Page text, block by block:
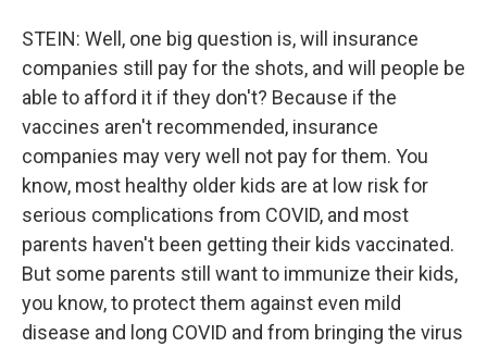
STEIN: Well, one big question is, will insurance
companies still pay for the shots, and will people be
able to afford it if they don't? Because if the
vaccines aren't recommended, insurance
companies may very well not pay for them. You
know, most healthy older kids are at low risk for
serious complications from COVID, and most
parents haven't been getting their kids vaccinated.
But some parents still want to immunize their kids,
you know, to protect them against even mild
disease and long COVID and from bringing the virus